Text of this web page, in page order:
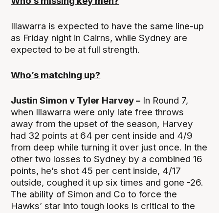
Illawarra is expected to have the same line-up
as Friday night in Cairns, while Sydney are
expected to be at full strength.
Who’s matching up?
Justin Simon v Tyler Harvey – In Round 7,
when Illawarra were only late free throws
away from the upset of the season, Harvey
had 32 points at 64 per cent inside and 4/9
from deep while turning it over just once. In the
other two losses to Sydney by a combined 16
points, he’s shot 45 per cent inside, 4/17
outside, coughed it up six times and gone -26.
The ability of Simon and Co to force the
Hawks’ star into tough looks is critical to the